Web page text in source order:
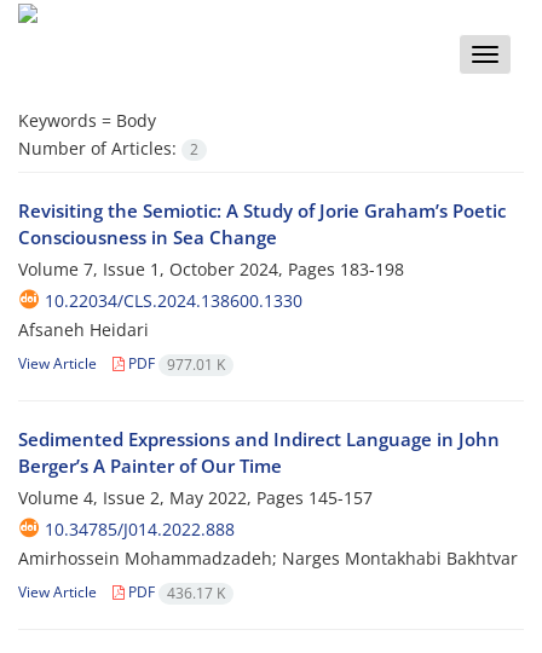
Toggle
Keywords = Body
Number of Articles:
2
Revisiting the Semiotic: A Study of Jorie Graham’s Poetic
Consciousness in Sea Change
Volume 7, Issue 1, October 2024, Pages 183-198
10.22034/CLS.2024.138600.1330
Afsaneh Heidari
View Article PDF 977.01 K
Sedimented Expressions and Indirect Language in John
Berger’s A Painter of Our Time
Volume 4, Issue 2, May 2022, Pages 145-157
10.34785/J014.2022.888
Amirhossein Mohammadzadeh; Narges Montakhabi Bakhtvar
View Article PDF 436.17 K